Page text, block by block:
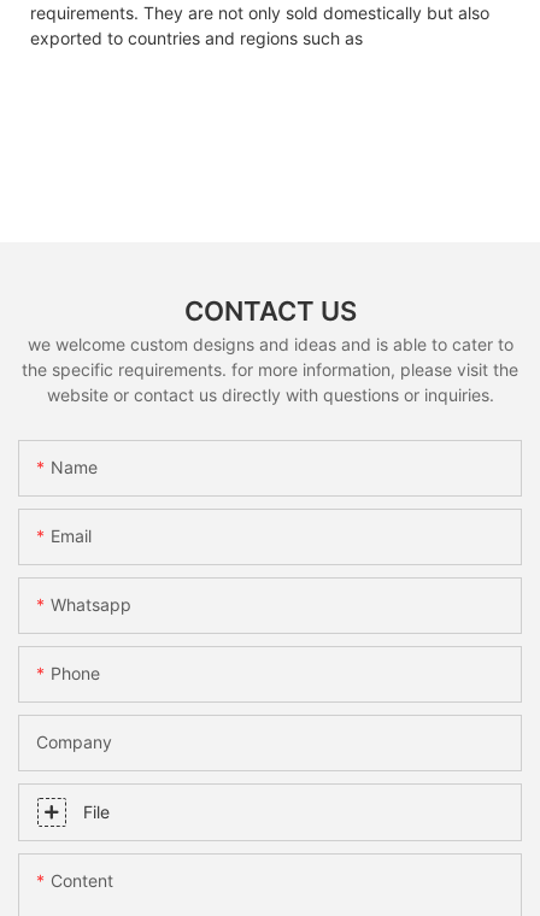
requirements. They are not only sold domestically but also
exported to countries and regions such as
CONTACT US
we welcome custom designs and ideas and is able to cater to
the specific requirements. for more information, please visit the
website or contact us directly with questions or inquiries.
Name
Email
Whatsapp
Phone
Company
File
Content